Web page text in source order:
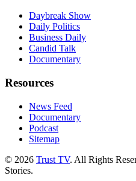
Daybreak Show
Daily Politics
Business Daily
Candid Talk
Documentary
Resources
News Feed
Documentary
Podcast
Sitemap
© 2026 Trust TV. All Rights
Stories.